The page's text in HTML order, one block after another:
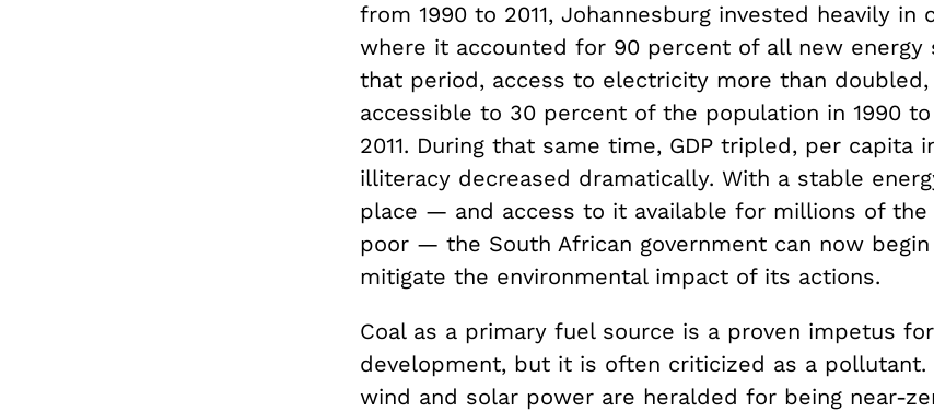
from 1990 to 2011, Johannesburg invested heavily in
where it accounted for 90 percent of all new energy
that period, access to electricity more than
accessible to 30 percent of the population in 1990
2011. During that same time, GDP tripled, per capita
illiteracy decreased dramatically. With a stable
place — and access to it available for millions of the
poor — the South African government can now
mitigate the environmental impact of its actions.
Coal as a primary fuel source is a proven impetus
development, but it is often criticized as a pollutant.
wind and solar power are heralded for being near-